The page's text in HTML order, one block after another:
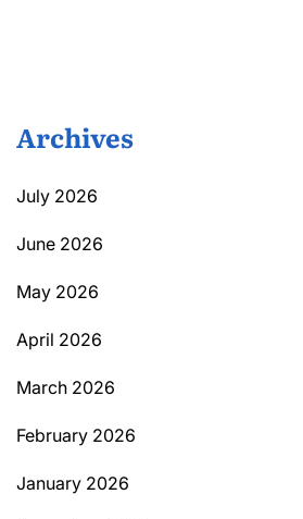
Archives
July 2026
June 2026
May 2026
April 2026
March 2026
February 2026
January 2026